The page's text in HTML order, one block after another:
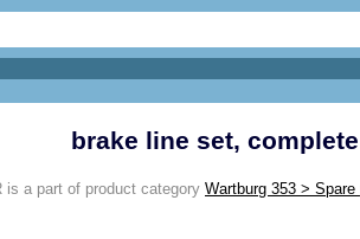
brake line set, complete
is a part of product category Wartburg 353 >